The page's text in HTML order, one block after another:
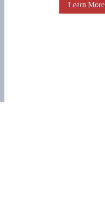
Learn More